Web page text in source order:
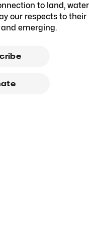
to land,
our respects to their
emerging.